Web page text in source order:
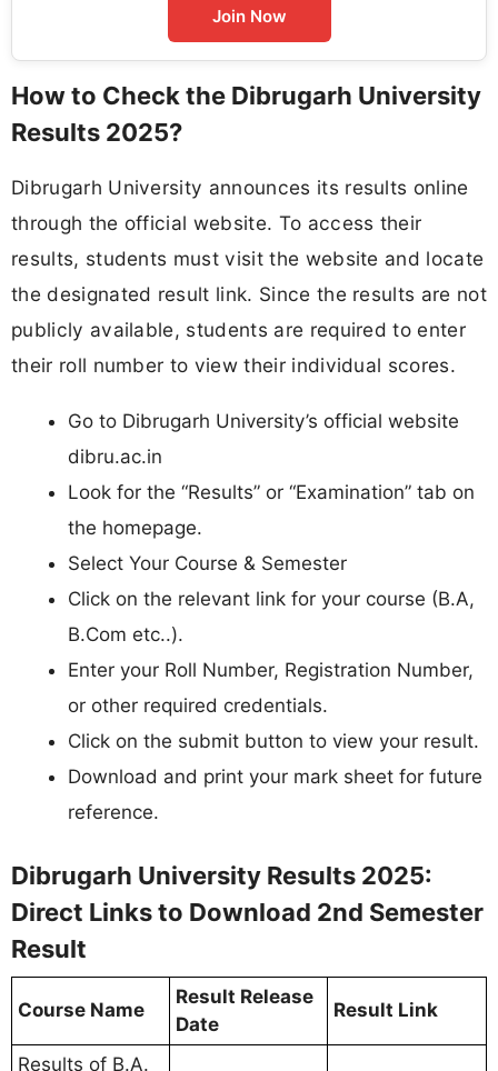
Join Now
How to Check the Dibrugarh University
Results 2025?
Dibrugarh University announces its results online
through the official website. To access their
results, students must visit the website and locate
the designated result link. Since the results are not
publicly available, students are required to enter
their roll number to view their individual scores.
Go to Dibrugarh University’s official website
dibru.ac.in
Look for the “Results” or “Examination” tab on
the homepage.
Select Your Course & Semester
Click on the relevant link for your course (B.A,
B.Com etc..).
Enter your Roll Number, Registration Number,
or other required credentials.
Click on the submit button to view your result.
Download and print your mark sheet for future
reference.
Dibrugarh University Results 2025:
Direct Links to Download 2nd Semester
Result
Course Name
Result Release
Date
Result Link
Results of B.A.